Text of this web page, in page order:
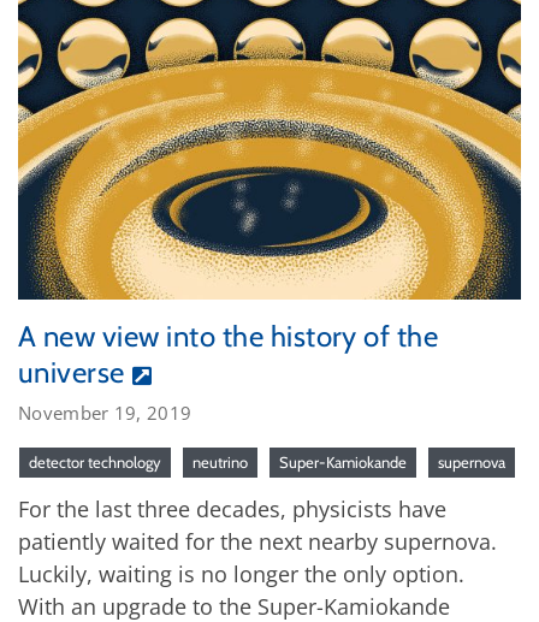
A new view into the history of the
universe
November 19, 2019
detector technology neutrino Super-Kamiokande supernova
For the last three decades, physicists have
patiently waited for the next nearby supernova.
Luckily, waiting is no longer the only option.
With an upgrade to the Super-Kamiokande